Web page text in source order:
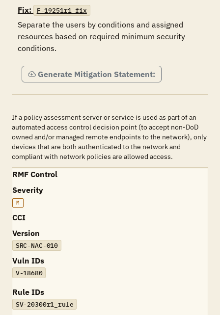
Fix:
F-19251r1_fix
Separate the users by conditions and assigned
resources based on required minimum security
conditions.
Generate Mitigation Statement:
If a policy assessment server or service is used as part of an
automated access control decision point (to accept non-DoD
owned and/or managed remote endpoints to the network), only
devices that are both authenticated to the network and
compliant with network policies are allowed access.
RMF Control
Severity
M
CCI
Version
SRC-NAC-010
Vuln IDs
V-18680
Rule IDs
SV-20300r1_rule